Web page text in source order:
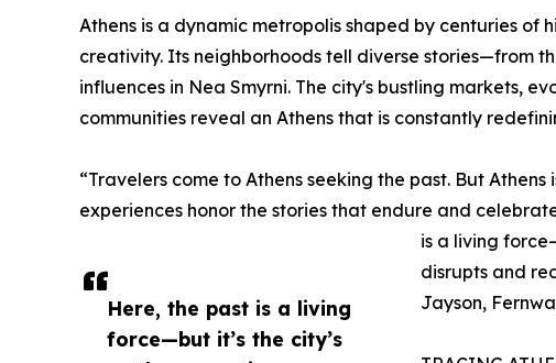
Here, the past is a living
force—but it’s the city’s
Athens is a dynamic metropolis shaped by centuries of
creativity. Its neighborhoods tell diverse stories—from
influences in Nea Smyrni. The city's bustling markets,
communities reveal an Athens that is constantly
“Travelers come to Athens seeking the past. But
experiences honor the stories that endure and
is a living
disrupts and
Jayson,